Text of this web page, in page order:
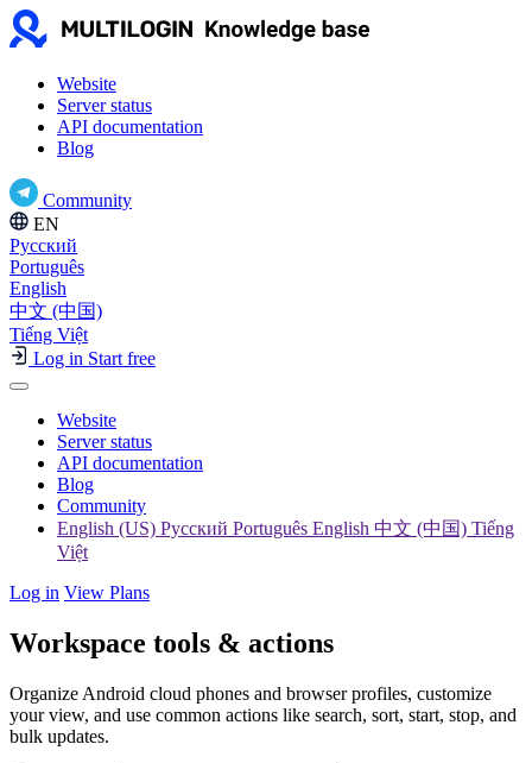
Website
Server status
API documentation
Blog
Community
EN
Русский
Português
English
中文 (中国)
Tiếng Việt
Log in Start free
Website
Server status
API documentation
Blog
Community
English (US) Русский Português English 中文 (中国) Tiếng
Việt
Log in View Plans
Workspace tools & actions
Organize Android cloud phones and browser profiles, customize
your view, and use common actions like search, sort, start, stop, and
bulk updates.